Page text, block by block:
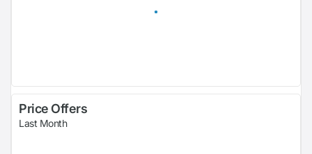
Price Offers
Last Month